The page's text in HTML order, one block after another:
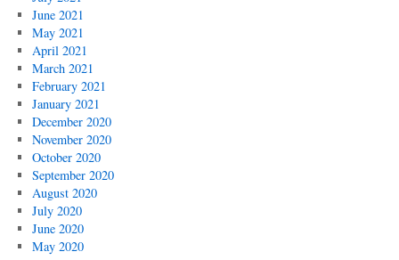
June 2021
May 2021
April 2021
March 2021
February 2021
January 2021
December 2020
November 2020
October 2020
September 2020
August 2020
July 2020
June 2020
May 2020